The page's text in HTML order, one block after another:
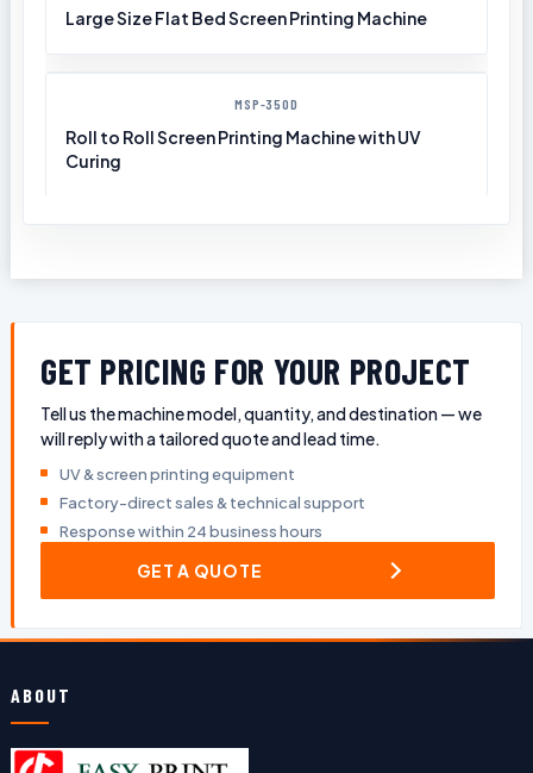
Large Size Flat Bed Screen Printing Machine
MSP-350D
Roll to Roll Screen Printing Machine with UV
Curing
GET PRICING FOR YOUR PROJECT
Tell us the machine model, quantity, and destination — we
will reply with a tailored quote and lead time.
UV & screen printing equipment
Factory-direct sales & technical support
Response within 24 business hours
GET A QUOTE
ABOUT